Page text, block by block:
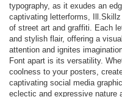
typography, as it exudes an
captivating letterforms,
of street art and graffiti. Each
and stylish flair, offering a
attention and ignites
Font apart is its versatility.
coolness to your posters,
captivating social media
eclectic and expressive nature